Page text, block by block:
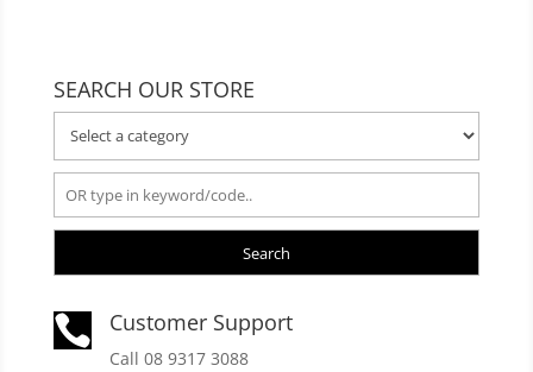
SEARCH OUR STORE
Search
 Customer Support
Call 08 9317 3088